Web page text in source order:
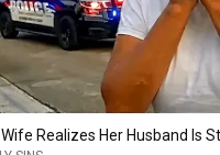
Wife Realizes Her Husband Is